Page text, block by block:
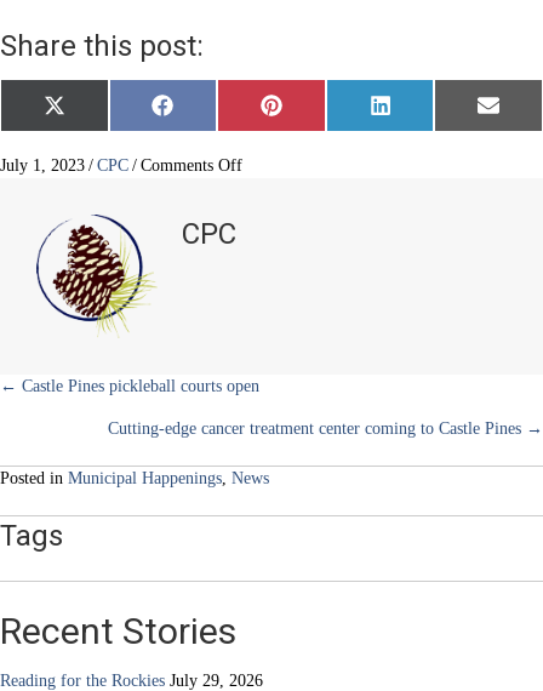
Share this post:
Share
on
X
(
w
e
r
)
Share
on
F
a
e
Share
on
P
i
Share
on
L
i
Share
on
E
m
July 1, 2023 / CPC / Comments Offon
CPC
Posts
navigation
← Castle Pines pickleball courts open
Cutting-edge cancer treatment center coming to Castle Pines →
Posted in Municipal Happenings News
Tags
Recent Stories
Reading for the Rockies July 29, 2026